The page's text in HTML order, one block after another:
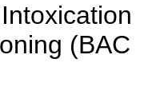
(BAC